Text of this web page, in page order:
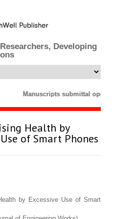
Developing
Manuscripts submittal opens till 25
Health by
of Smart Phones
by Excessive Use of Smart